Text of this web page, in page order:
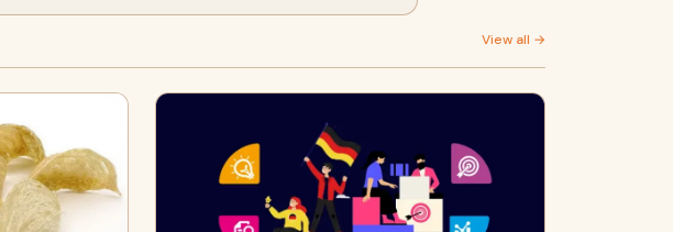
View all →